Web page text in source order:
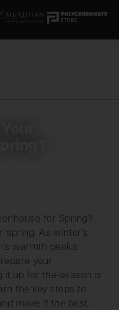
spring. As winter’s
warmth peeks
your
it up for the season is
the key steps to
make it the best